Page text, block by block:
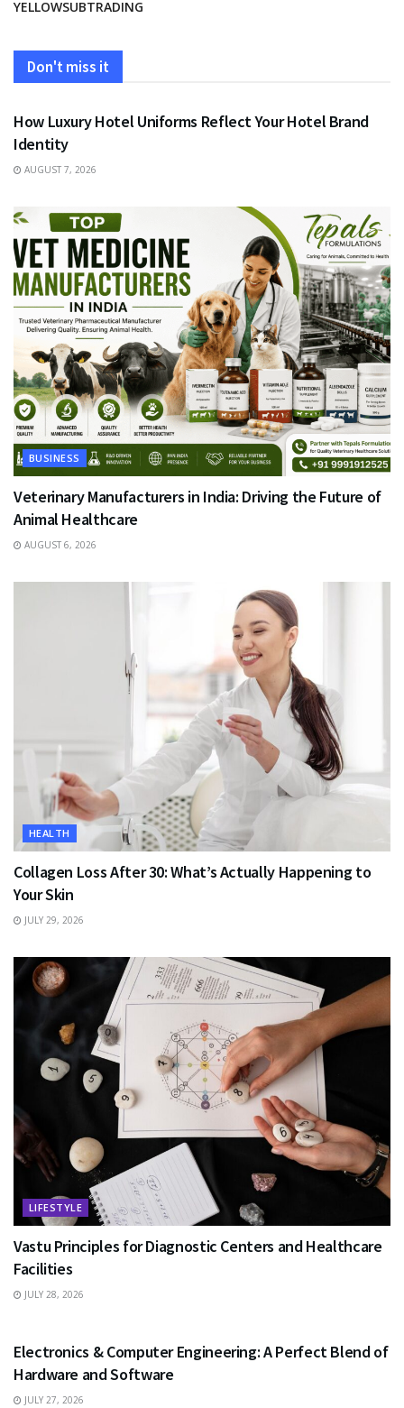
YELLOWSUBTRADING
Don't miss it
FASHION
How Luxury Hotel Uniforms Reflect Your Hotel Brand
Identity
AUGUST 7, 2026
BUSINESS
Veterinary Manufacturers in India: Driving the Future of
Animal Healthcare
AUGUST 6, 2026
HEALTH
Collagen Loss After 30: What’s Actually Happening to
Your Skin
JULY 29, 2026
LIFESTYLE
Vastu Principles for Diagnostic Centers and Healthcare
Facilities
JULY 28, 2026
Electronics & Computer Engineering: A Perfect Blend of
Hardware and Software
JULY 27, 2026